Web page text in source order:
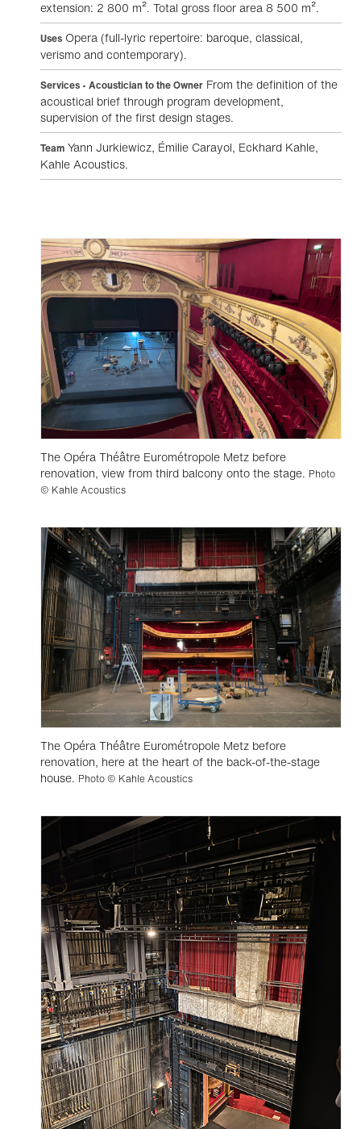
extension: 2 800 m². Total gross floor area 8 500 m².
Uses Opera (full-lyric repertoire: baroque, classical,
verismo and contemporary).
Services • Acoustician to the Owner From the definition of the
acoustical brief through program development,
supervision of the first design stages.
Team Yann Jurkiewicz, Émilie Carayol, Eckhard Kahle,
Kahle Acoustics.
The Opéra Théâtre Eurométropole Metz before
renovation, view from third balcony onto the stage. Photo
© Kahle Acoustics
The Opéra Théâtre Eurométropole Metz before
renovation, here at the heart of the back-of-the-stage
house. Photo © Kahle Acoustics